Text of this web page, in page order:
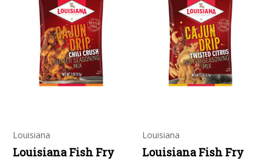
Louisiana
Louisiana Fish Fry
Louisiana
Louisiana Fish Fry